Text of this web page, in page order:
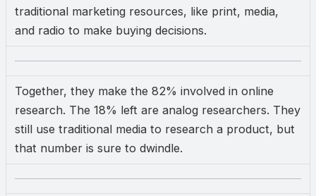
traditional marketing resources, like print, media,
and radio to make buying decisions.
Together, they make the 82% involved in online
research. The 18% left are analog researchers. They
still use traditional media to research a product, but
that number is sure to dwindle.